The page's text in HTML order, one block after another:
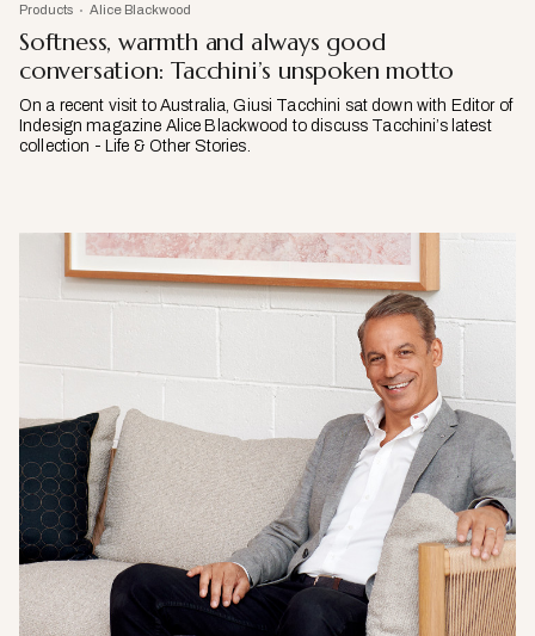
Products Alice Blackwood
Softness, warmth and always good
conversation: Tacchini’s unspoken motto
On a recent visit to Australia, Giusi Tacchini sat down with Editor of
Indesign magazine Alice Blackwood to discuss Tacchini’s latest
collection - Life & Other Stories.